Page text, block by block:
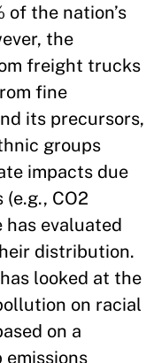
the nation’s
the
freight trucks
fine
its precursors,
groups
impacts due
CO2
has evaluated
distribution.
looked at the
on racial
on a